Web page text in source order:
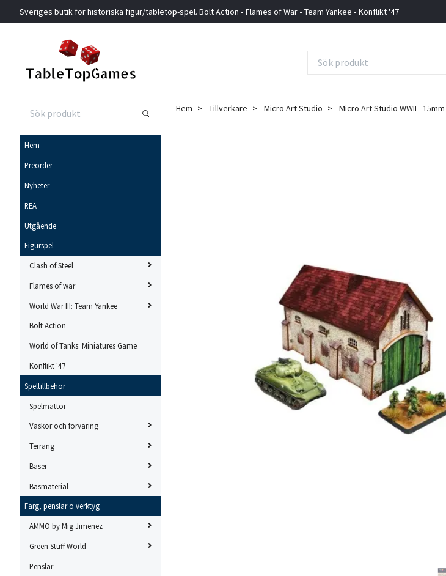
Sveriges butik för historiska figur/tabletop-spel. Bolt Action • Flames of War • Team Yankee • Konflikt '47
Hem
Preorder
Nyheter
REA
Utgående
Figurspel
Clash of Steel
Flames of war
World War III: Team Yankee
Bolt Action
World of Tanks: Miniatures Game
Konflikt '47
Speltillbehör
Spelmattor
Väskor och förvaring
Terräng
Baser
Basmaterial
Färg, penslar o verktyg
AMMO by Mig Jimenez
Green Stuff World
Penslar
Hem Tillverkare Micro Art Studio Micro Art Studio WWII - 15mm